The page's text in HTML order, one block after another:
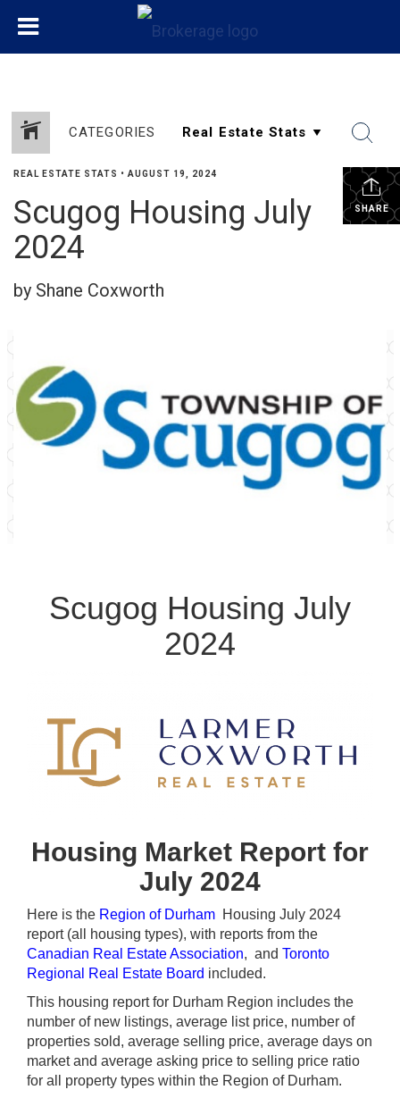
CATEGORIES
SHARE
REAL ESTATE STATS • AUGUST 19, 2024
Scugog Housing July
2024
by Shane Coxworth
Scugog Housing July
2024
Housing Market Report for
July 2024
Here is the Region of Durham Housing July 2024
report (all housing types), with reports from the
Canadian Real Estate Association, and Toronto
Regional Real Estate Board included.
This housing report for Durham Region includes the
number of new listings, average list price, number of
properties sold, average selling price, average days on
market and average asking price to selling price ratio
for all property types within the Region of Durham.